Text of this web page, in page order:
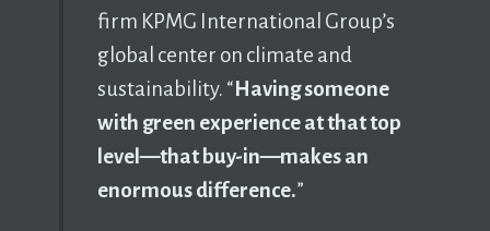
firm KPMG International Group’s
global center on climate and
sustainability. “Having someone
with green experience at that top
level—that buy-in—makes an
enormous difference.”